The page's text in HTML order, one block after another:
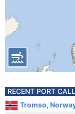
RECENT PORT
Tromso,